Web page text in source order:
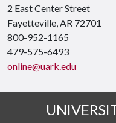
2 East Center Street
Fayetteville, AR 72701
800-952-1165
479-575-6493
online@uark.edu